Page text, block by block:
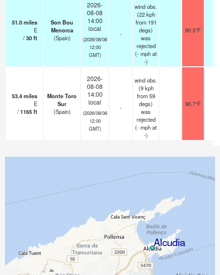
51.0miles
E
/30ft
Son Bou
Menorca
(Spain)
2026-
08-08
14:00
local
(2026/08/08
12:00
GMT)
-
wind obs.
(22 kph
from 191
degs)
was
rejected
(-mphat
-)
90.5°F
53.4miles
E
/1165ft
Monte Toro
Sur
(Spain)
2026-
08-08
14:00
local
(2026/08/08
12:00
GMT)
-
wind obs.
(9 kph
from 59
degs)
was
rejected
(-mphat
-)
90.7°F